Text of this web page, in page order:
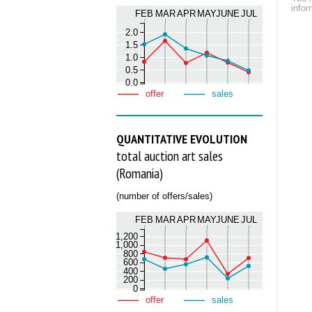
FEB MARAPR MAYJUNEJUL
0.0
0.5
1.0
1.5
2.0
offer sales
QUANTITATIVE EVOLUTION
total auction art sales
(Romania)
(number of offers/sales)
FEB MARAPR MAYJUNE JUL
0
200
400
600
800
1,000
1,200
offer sales